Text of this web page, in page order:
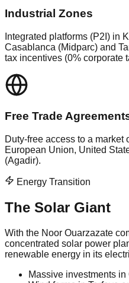
Industrial Zones
Integrated platforms (P2I) in
Casablanca (Midparc) and
tax incentives (0% corporate
Free Trade
Duty-free access to a market
European Union, United
(Agadir).
Energy Transition
The Solar Giant
With the Noor Ouarzazate
concentrated solar power
renewable energy in its
Massive investments